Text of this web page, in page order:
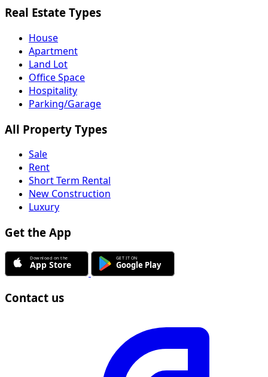
Real Estate Types
House
Apartment
Land Lot
Office Space
Hospitality
Parking/Garage
All Property Types
Sale
Rent
Short Term Rental
New Construction
Luxury
Get the App
Contact us